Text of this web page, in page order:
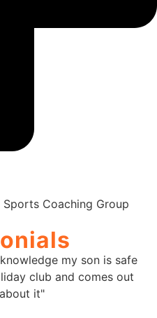
my son is safe
club and comes out
it"